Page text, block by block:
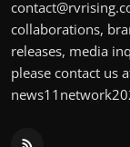
collaborations,
releases, media
please contact us